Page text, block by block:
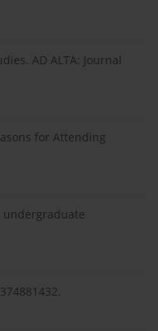
AD ALTA: Journal
for Attending
undergraduate